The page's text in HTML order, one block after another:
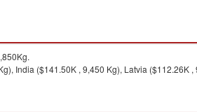
India ($141.50K , 9,450 Kg), Latvia